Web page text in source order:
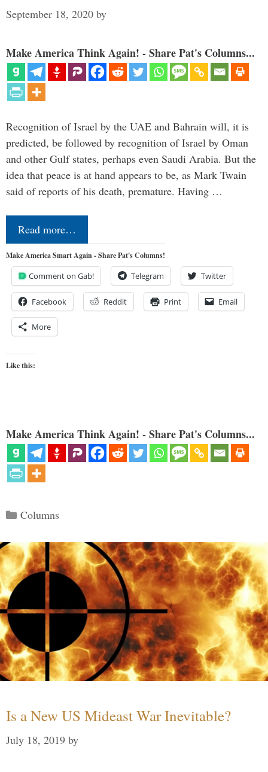
September 18, 2020 by
Make America Think Again! - Share Pat's Columns...
Recognition of Israel by the UAE and Bahrain will, it is
predicted, be followed by recognition of Israel by Oman
and other Gulf states, perhaps even Saudi Arabia. But the
idea that peace is at hand appears to be, as Mark Twain
said of reports of his death, premature. Having …
Read more…
Make America Smart Again - Share Pat's Columns!
Comment on Gab! Telegram Twitter
Facebook Reddit Print Email
More
Like this:
Make America Think Again! - Share Pat's Columns...
Categories
Columns
Is a New US Mideast War Inevitable?
July 18, 2019 by